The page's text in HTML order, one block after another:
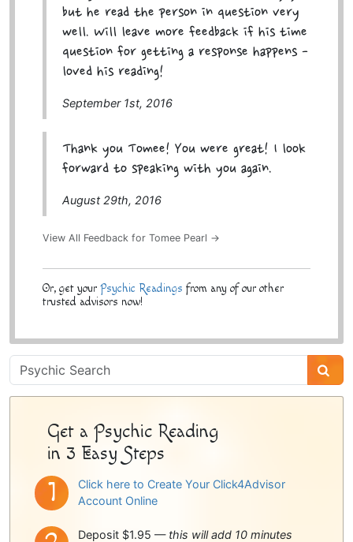
but he read the person in question very
well. Will leave more feedback if his time
question for getting a response happens -
loved his reading!
September 1st, 2016
Thank you Tomee! You were great! I look
forward to speaking with you again.
August 29th, 2016
View All Feedback for Tomee Pearl →
Or, get your Psychic Readings from any of our other
trusted advisors now!
Psychic
Sidebar
Get a Psychic Reading
in 3 Easy Steps
Click here to Create Your Click4Advisor
Account Online
Deposit $1.95 — this will add 10 minutes